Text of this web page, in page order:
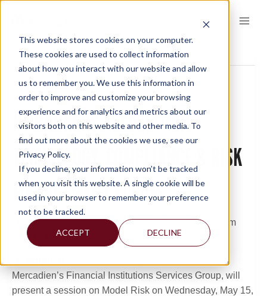
This website stores cookies on your computer.
These cookies are used to collect information
about how you interact with our website and allow
us to remember you. We use this information in
order to improve and customize your browsing
experience and for analytics and metrics about our
visitors both on this website and other media. To
find out more about the cookies we use, see our
Privacy Policy.
If you decline, your information won’t be tracked
when you visit this website. A single cookie will be
used in your browser to remember your preference
not to be tracked.
ACCEPT DECLINE
content
This event has passed.
« All Events
NY BANKERS ASSOCIATION
TECHNOLOGY, COMPLIANCE & RISK
MANAGEMENT FORUM
May 13, 2019 @ 12:00 pm-May 15, 2019 @ 5:00 pm
Salvatore Zerilli, CPA, CAMS, chair of
Mercadien’s Financial Institutions Services Group, will
present a session on Model Risk on Wednesday, May 15,